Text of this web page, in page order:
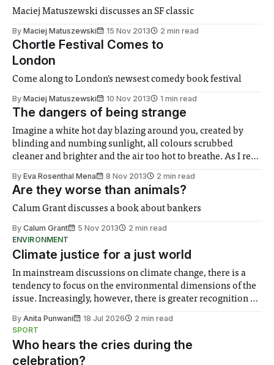
Maciej Matuszewski discusses an SF classic
By Maciej Matuszewski 15 Nov 2013 2 min read
Chortle Festival Comes to
London
Come along to London's newsest comedy book festival
By Maciej Matuszewski 10 Nov 2013 1 min read
The dangers of being strange
Imagine a white hot day blazing around you, created by
blinding and numbing sunlight, all colours scrubbed
cleaner and brighter and the air too hot to breathe. As I read
Outsider – a similar atmosphere appeared to surround
me...
By Eva Rosenthal Mena 8 Nov 2013 2 min read
Are they worse than animals?
Calum Grant discusses a book about bankers
By Calum Grant 5 Nov 2013
2 min read
ENVIRONMENT
Climate justice for a just world
In mainstream discussions on climate change, there is a
tendency to focus on the environmental dimensions of the
issue. Increasingly, however, there is greater recognition of
notably in relation to under-recognised and vulnerable
groups in society affected by social injustices
By Anita Punwani 18 Jul 2026
2 min read
SPORT
Who hears the cries during the
celebration?